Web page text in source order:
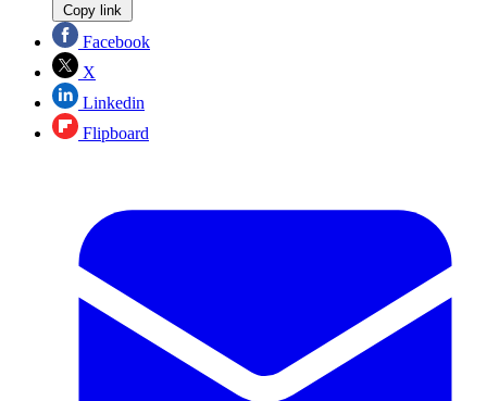
Copy link
Facebook
X
Linkedin
Flipboard